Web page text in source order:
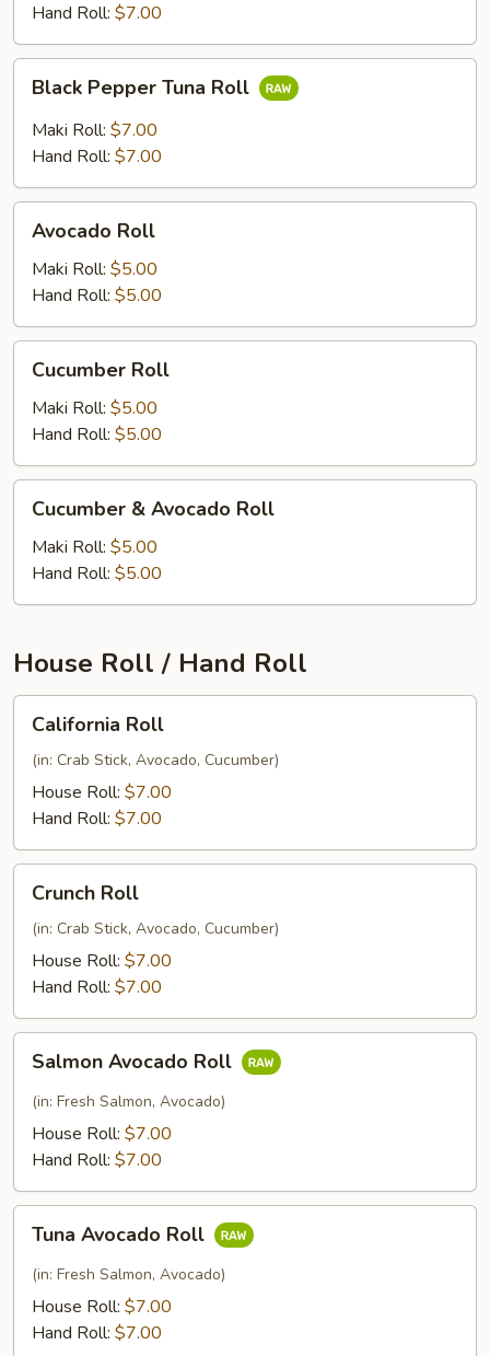
Hand Roll: $7.00
Pepper
Tuna
Roll
Black Pepper Tuna Roll
Maki Roll: $7.00
Hand Roll: $7.00
Roll
Avocado Roll
Maki Roll: $5.00
Hand Roll: $5.00
RollCucumber Roll
Maki Roll: $5.00
Hand Roll: $5.00
Avocado
Roll
Cucumber & Avocado Roll
Maki Roll: $5.00
Hand Roll: $5.00
House Roll / Hand Roll
RollCalifornia Roll
(in: Crab Stick, Avocado, Cucumber)
House Roll: $7.00
Hand Roll: $7.00
RollCrunch Roll
(in: Crab Stick, Avocado, Cucumber)
House Roll: $7.00
Hand Roll: $7.00
Avocado
Roll
Salmon Avocado Roll
(in: Fresh Salmon, Avocado)
House Roll: $7.00
Hand Roll: $7.00
Avocado
Roll
Tuna Avocado Roll
(in: Fresh Salmon, Avocado)
House Roll: $7.00
Hand Roll: $7.00